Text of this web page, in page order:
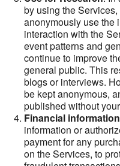
by using the
anonymously use the
interaction with the
event patterns and
continue to improve
general public. This
blogs or interviews.
be kept anonymous,
published without
Financial information
information or
payment for any
on the Services, to